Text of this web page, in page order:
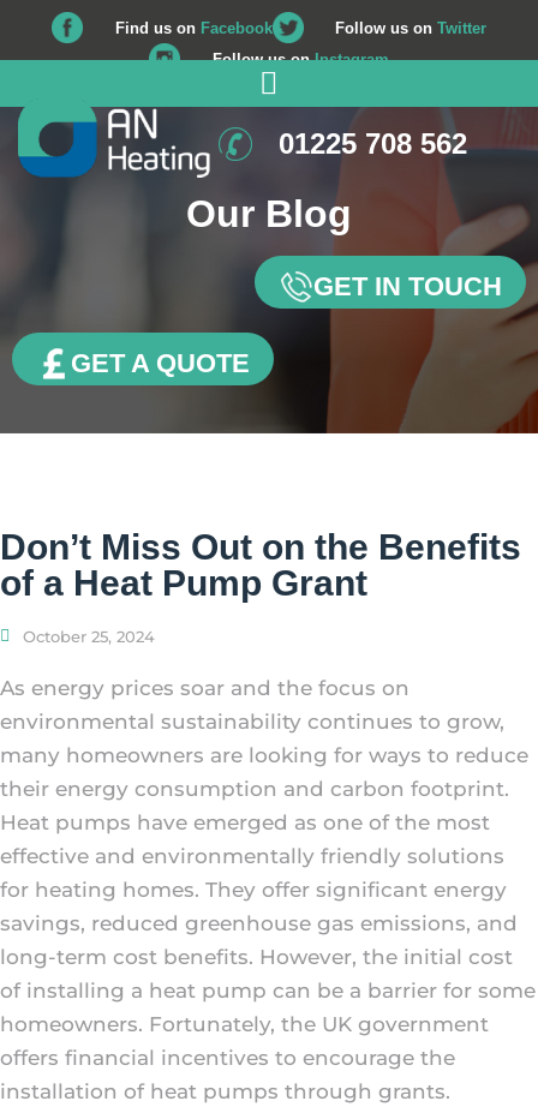
Find us on Facebook Follow us on Twitter
Follow us onInstagram
01225 708 562
Our Blog
GET IN TOUCH
GET A QUOTE
Don’t Miss Out on the Benefits
of a Heat Pump Grant
October 25, 2024
As energy prices soar and the focus on
environmental sustainability continues to grow,
many homeowners are looking for ways to reduce
their energy consumption and carbon footprint.
Heat pumps have emerged as one of the most
effective and environmentally friendly solutions
for heating homes. They offer significant energy
savings, reduced greenhouse gas emissions, and
long-term cost benefits. However, the initial cost
of installing a heat pump can be a barrier for some
homeowners. Fortunately, the UK government
offers financial incentives to encourage the
installation of heat pumps through grants.